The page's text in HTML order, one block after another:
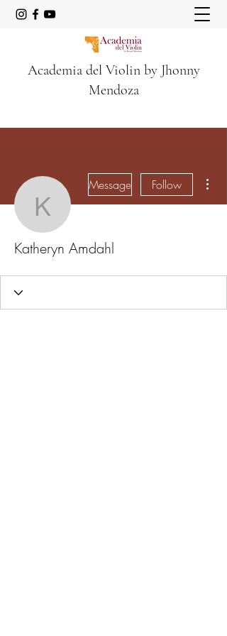
Academia del Violin by Jhonny
Mendoza
Katheryn Amdahl
Message Follow
Katheryn Amdahl